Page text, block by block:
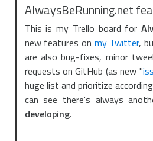
AlwaysBeRunning.net
This is my Trello board for
new features on my Twitter,
are also bug-fixes, minor
requests on GitHub (as new "
huge list and prioritize
can see there's always
developing.